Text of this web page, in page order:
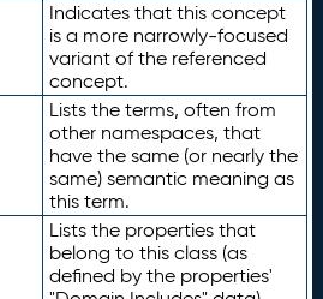
Indicates that this concept
is a more narrowly-focused
variant of the referenced
concept.
Lists the terms, often from
other namespaces, that
have the same (or nearly the
same) semantic meaning as
this term.
Lists the properties that
belong to this class (as
defined by the properties'